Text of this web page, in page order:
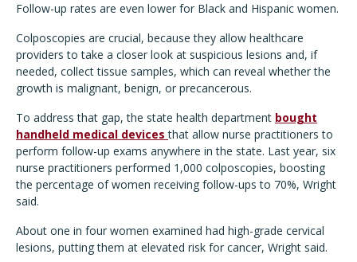
Follow-up rates are even lower for Black and Hispanic women.
Colposcopies are crucial, because they allow healthcare
providers to take a closer look at suspicious lesions and, if
needed, collect tissue samples, which can reveal whether the
growth is malignant, benign, or precancerous.
To address that gap, the state health department bought
handheld medical devicesthat allow nurse practitioners to
perform follow-up exams anywhere in the state. Last year, six
nurse practitioners performed 1,000 colposcopies, boosting
the percentage of women receiving follow-ups to 70%, Wright
said.
About one in four women examined had high-grade cervical
lesions, putting them at elevated risk for cancer, Wright said.